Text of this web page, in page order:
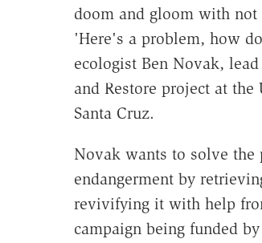
doom and gloom with
'Here's a problem, how
ecologist Ben Novak,
and Restore project at
Santa Cruz.
Novak wants to solve the
endangerment by
revivifying it with help
campaign being funded